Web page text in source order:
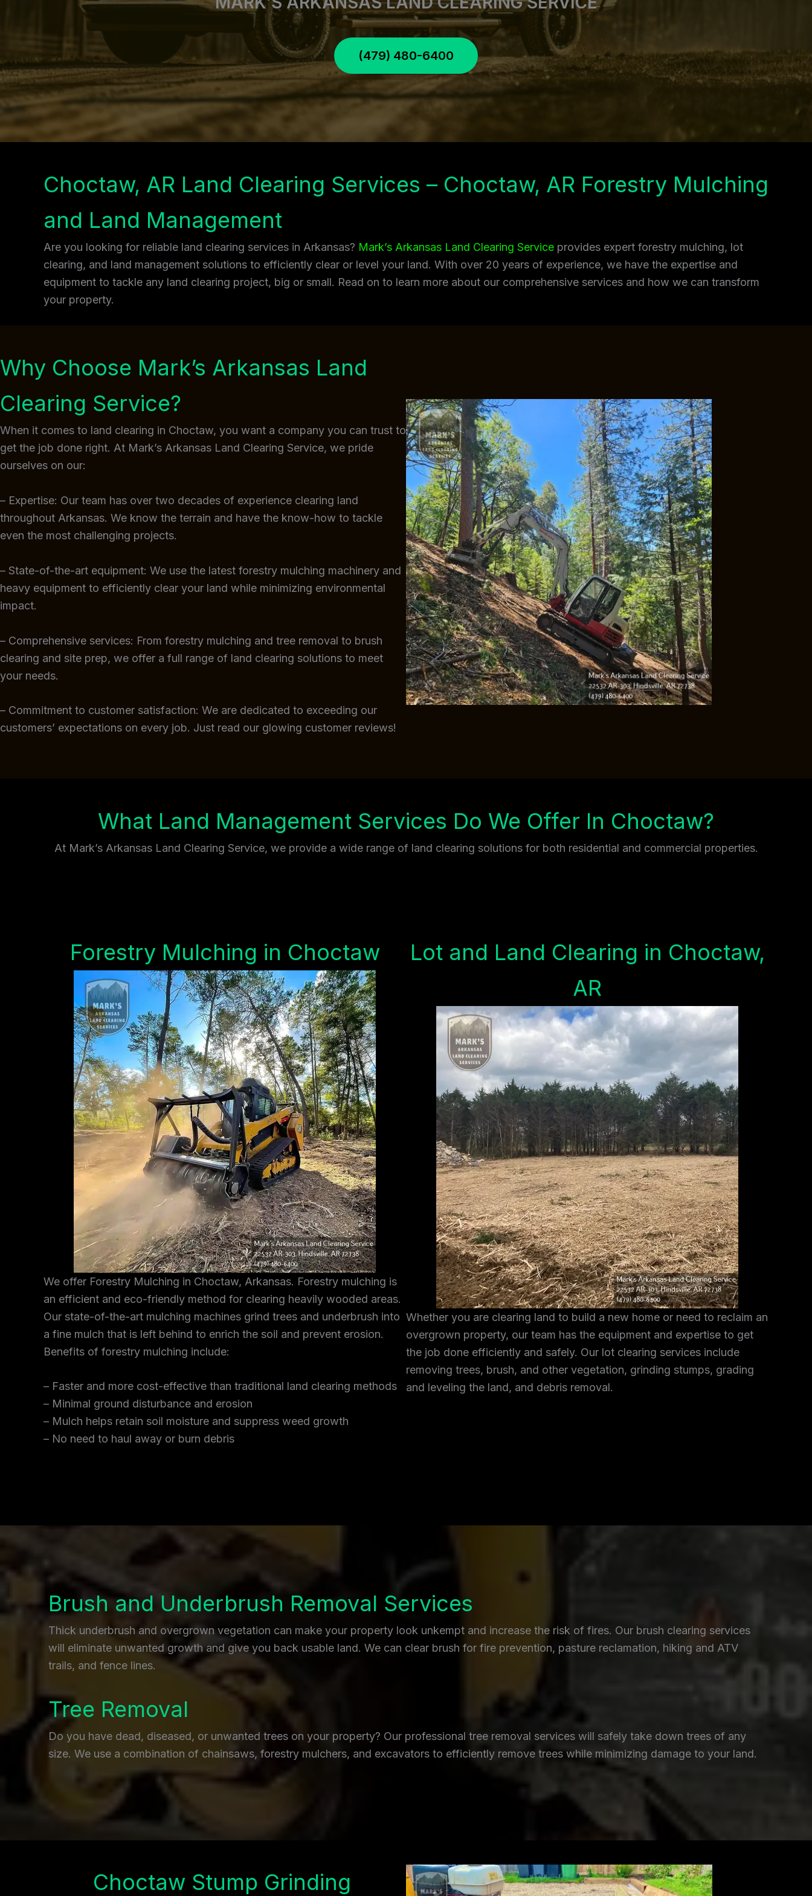
(479) 480-6400
Choctaw, AR Land Clearing Services – Choctaw, AR Forestry Mulching
and Land Management
Are you looking for reliable land clearing services in Arkansas? Mark’s Arkansas Land Clearing Service provides expert forestry mulching, lot
clearing, and land management solutions to efficiently clear or level your land. With over 20 years of experience, we have the expertise and
equipment to tackle any land clearing project, big or small. Read on to learn more about our comprehensive services and how we can transform
your property.
Why Choose Mark’s Arkansas Land
Clearing Service?
When it comes to land clearing in Choctaw, you want a company you can trust to
get the job done right. At Mark’s Arkansas Land Clearing Service, we pride
ourselves on our:
– Expertise: Our team has over two decades of experience clearing land
throughout Arkansas. We know the terrain and have the know-how to tackle
even the most challenging projects.
– State-of-the-art equipment: We use the latest forestry mulching machinery and
heavy equipment to efficiently clear your land while minimizing environmental
impact.
– Comprehensive services: From forestry mulching and tree removal to brush
clearing and site prep, we offer a full range of land clearing solutions to meet
your needs.
– Commitment to customer satisfaction: We are dedicated to exceeding our
customers’ expectations on every job. Just read our glowing customer reviews!
What Land Management Services Do We Offer In Choctaw?
At Mark’s Arkansas Land Clearing Service, we provide a wide range of land clearing solutions for both residential and commercial properties.
Forestry Mulching in Choctaw
We offer Forestry Mulching in Choctaw, Arkansas. Forestry mulching is
an efficient and eco-friendly method for clearing heavily wooded areas.
Our state-of-the-art mulching machines grind trees and underbrush into
a fine mulch that is left behind to enrich the soil and prevent erosion.
Benefits of forestry mulching include:
– Faster and more cost-effective than traditional land clearing methods
– Minimal ground disturbance and erosion
– Mulch helps retain soil moisture and suppress weed growth
– No need to haul away or burn debris
Lot and Land Clearing in Choctaw,
AR
Whether you are clearing land to build a new home or need to reclaim an
overgrown property, our team has the equipment and expertise to get
the job done efficiently and safely. Our lot clearing services include
removing trees, brush, and other vegetation, grinding stumps, grading
and leveling the land, and debris removal.
Brush and Underbrush Removal Services
Thick underbrush and overgrown vegetation can make your property look unkempt and increase the risk of fires. Our brush clearing services
will eliminate unwanted growth and give you back usable land. We can clear brush for fire prevention, pasture reclamation, hiking and ATV
trails, and fence lines.
Tree Removal
Do you have dead, diseased, or unwanted trees on your property? Our professional tree removal services will safely take down trees of any
size. We use a combination of chainsaws, forestry mulchers, and excavators to efficiently remove trees while minimizing damage to your land.
Choctaw Stump Grinding